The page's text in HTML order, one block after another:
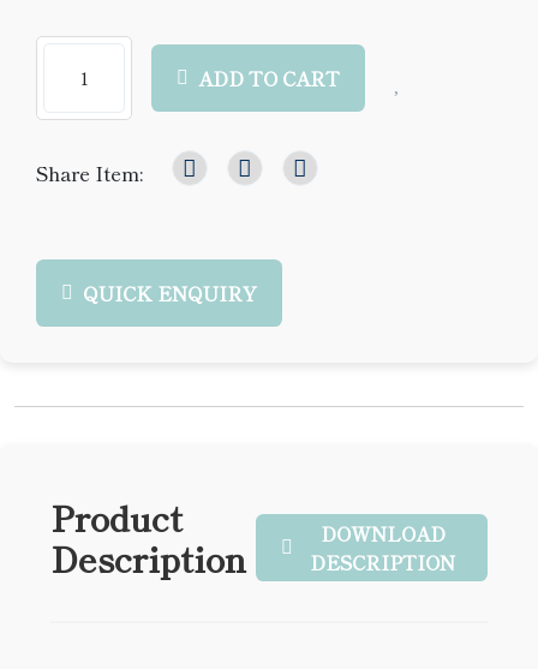
ADD TO CART
Share Item:
QUICK ENQUIRY
Product
Description
DOWNLOAD
DESCRIPTION